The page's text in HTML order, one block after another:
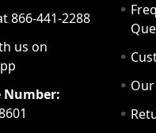
866-441-2288
us on
Number: